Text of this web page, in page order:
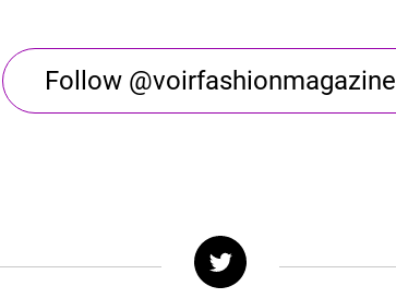
Follow @voirfashionmagazine